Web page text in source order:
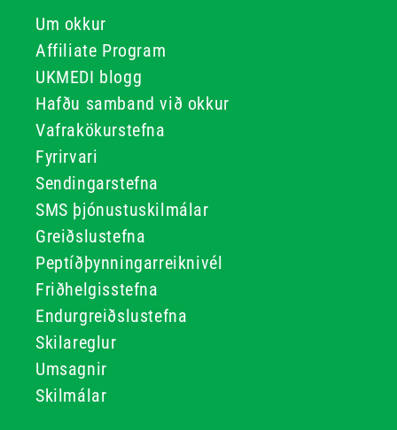
Um okkur
Affiliate Program
UKMEDI blogg
Hafðu samband við okkur
Vafrakökurstefna
Fyrirvari
Sendingarstefna
SMS þjónustuskilmálar
Greiðslustefna
Peptíðþynningarreiknivél
Friðhelgisstefna
Endurgreiðslustefna
Skilareglur
Umsagnir
Skilmálar